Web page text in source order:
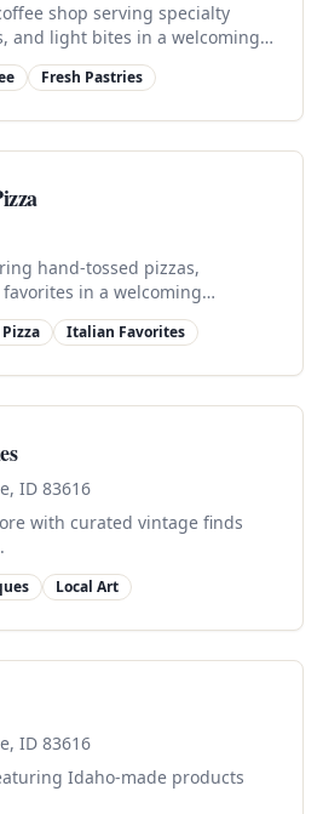
shop serving specialty
and light bites in a welcoming
Fresh Pastries
hand-tossed pizzas,
in a welcoming
Italian Favorites
ID 83616
with curated vintage finds
Local Art
ID 83616
Idaho-made products